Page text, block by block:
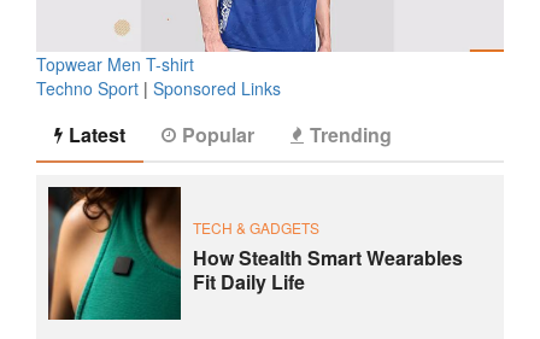
Topwear Men T-shirt
Techno Sport | Sponsored Links
Latest Popular Trending
TECH & GADGETS
How Stealth Smart Wearables
Fit Daily Life